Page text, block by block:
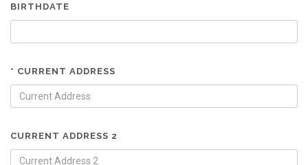
BIRTHDATE
* CURRENT ADDRESS
CURRENT ADDRESS 2